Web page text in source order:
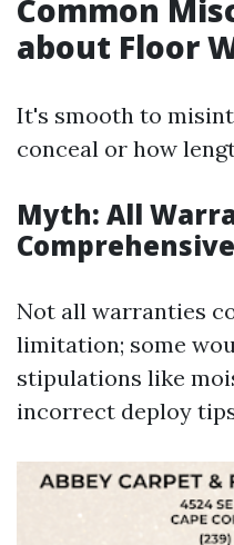
Common
about Floor
It's smooth to
conceal or how
Myth: All
Comprehensive
Not all warranties
limitation; some
stipulations like
incorrect deploy